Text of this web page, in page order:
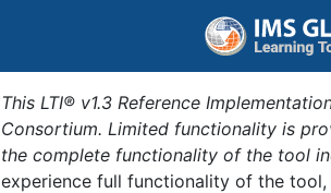
This LTI® v1.3 Reference
Consortium. Limited functionality is
the complete functionality of the tool
experience full functionality of the